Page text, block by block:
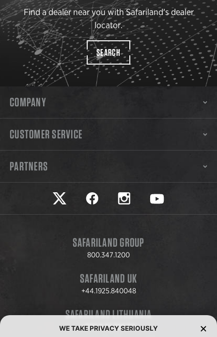
Find a dealer near you with Safariland’s dealer
locator.
SEARCH
COMPANY
CUSTOMER SERVICE
PARTNERS
Safariland on twitter
Safariland on faceookSafariland on instagram
Safariland on
SAFARILAND GROUP
800.347.1200
SAFARILAND UK
+44.1925.840048
SAFARILAND LITHUANIA
+370.8.37.706.611
WE TAKE PRIVACY SERIOUSLY